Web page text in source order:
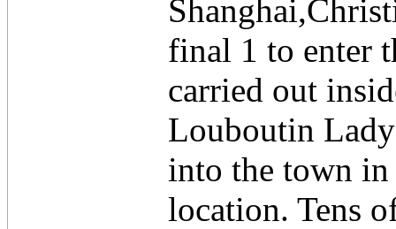
final 1 to enter
carried out
Louboutin
into the town
location. Tens